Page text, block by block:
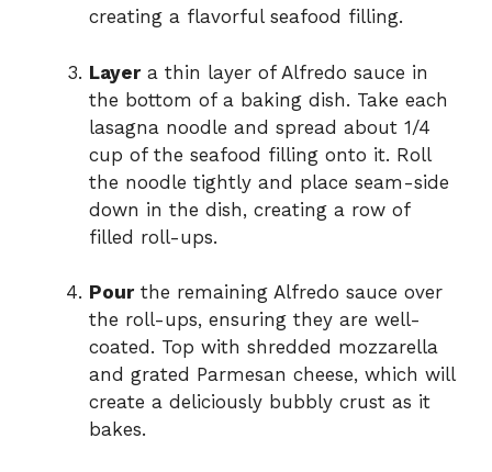
creating a flavorful seafood filling.
Layera thin layer of Alfredo sauce in
the bottom of a baking dish. Take each
lasagna noodle and spread about 1/4
cup of the seafood filling onto it. Roll
the noodle tightly and place seam-side
down in the dish, creating a row of
filled roll-ups.
Pourthe remaining Alfredo sauce over
the roll-ups, ensuring they are well-
coated. Top with shredded mozzarella
and grated Parmesan cheese, which will
create a deliciously bubbly crust as it
bakes.